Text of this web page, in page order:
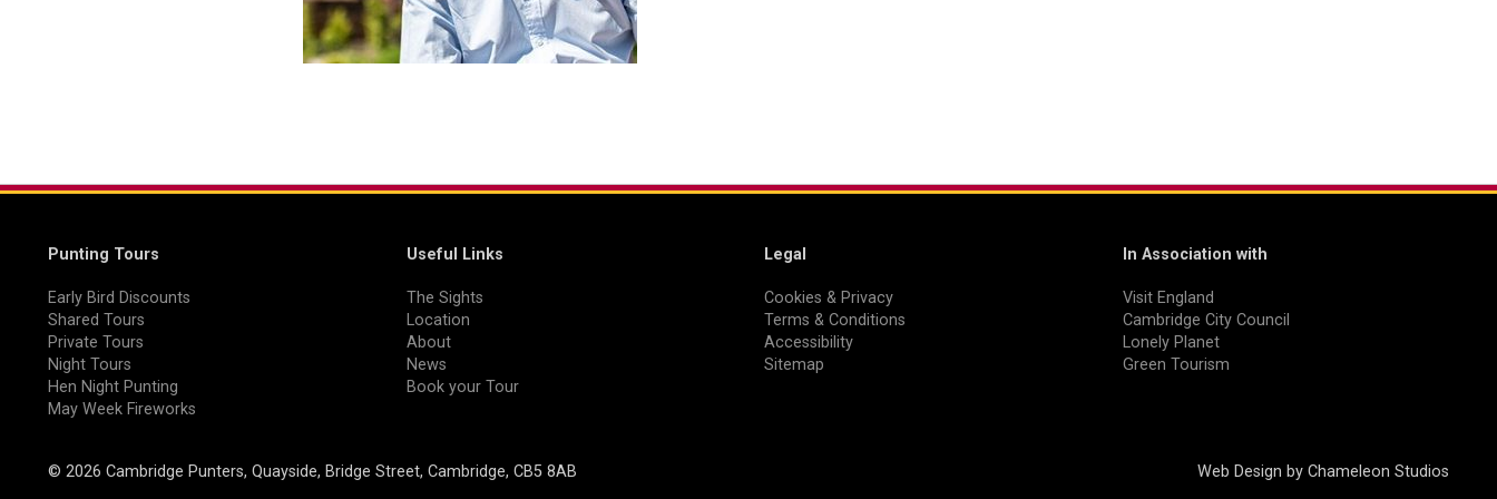
Punting Tours
Early Bird Discounts
Shared Tours
Private Tours
Night Tours
Hen Night Punting
May Week Fireworks
Useful Links
The Sights
Location
About
News
Book your Tour
Legal
Cookies & Privacy
Terms & Conditions
Accessibility
Sitemap
In Association with
Visit England
Cambridge City Council
Lonely Planet
Green Tourism
© 2026 Cambridge Punters, Quayside, Bridge Street, Cambridge, CB5 8AB Web Design by Chameleon Studios